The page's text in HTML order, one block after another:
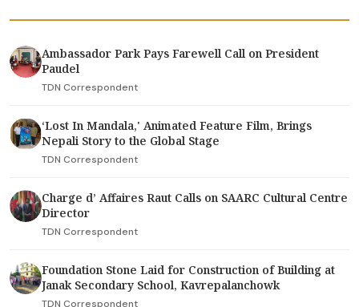
Ambassador Park Pays Farewell Call on President
Paudel
TDN Correspondent
‘Lost In Mandala,' Animated Feature Film, Brings
Nepali Story to the Global Stage
TDN Correspondent
Charge d’ Affaires Raut Calls on SAARC Cultural Centre
Director
TDN Correspondent
Foundation Stone Laid for Construction of Building at
Janak Secondary School, Kavrepalanchowk
TDN Correspondent